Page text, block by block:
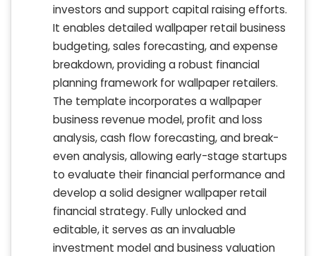
investors and support capital raising efforts.
It enables detailed wallpaper retail business
budgeting, sales forecasting, and expense
breakdown, providing a robust financial
planning framework for wallpaper retailers.
The template incorporates a wallpaper
business revenue model, profit and loss
analysis, cash flow forecasting, and break-
even analysis, allowing early-stage startups
to evaluate their financial performance and
develop a solid designer wallpaper retail
financial strategy. Fully unlocked and
editable, it serves as an invaluable
investment model and business valuation